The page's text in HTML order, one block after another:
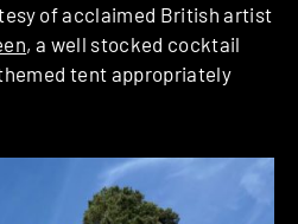
of acclaimed British artist
, a well stocked cocktail
tent appropriately